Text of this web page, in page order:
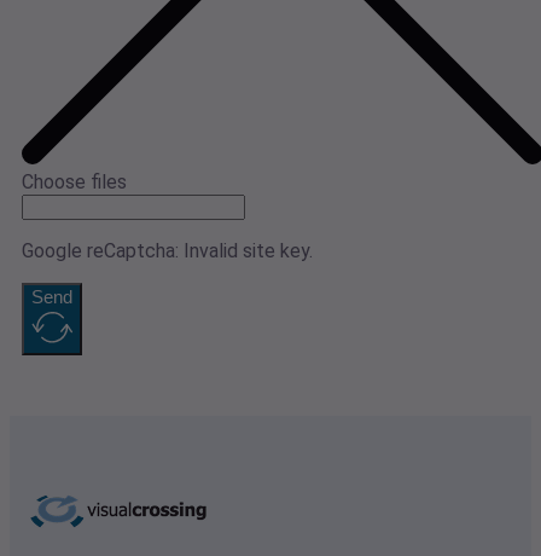
Choose files
Google reCaptcha: Invalid site key.
Send